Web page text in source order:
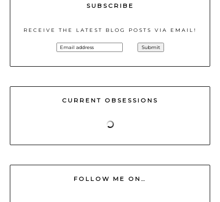
SUBSCRIBE
RECEIVE THE LATEST BLOG POSTS VIA EMAIL!
CURRENT OBSESSIONS
FOLLOW ME ON…